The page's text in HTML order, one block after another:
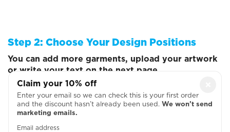
Step 2: Choose Your Design Positions
You can add more garments, upload your artwork
or write your text on the next page
Claim your 10% off
Enter your email so we can check this is your first order
and the discount hasn’t already been used. We won’t send
marketing emails.
Email address